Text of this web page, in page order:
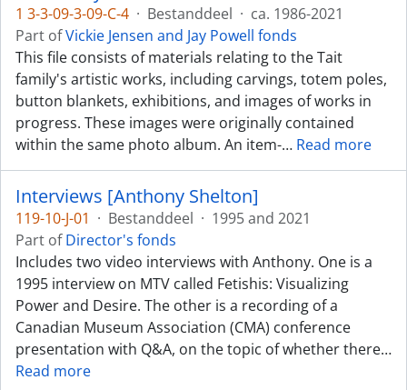
1 3-3-09-3-09-C-4 · Bestanddeel · ca. 1986-2021
Part ofVickie Jensen and Jay Powell fonds
This file consists of materials relating to the Tait
family's artistic works, including carvings, totem poles,
button blankets, exhibitions, and images of works in
progress. These images were originally contained
within the same photo album. An item-… Read more
Interviews [Anthony Shelton]
119-10-J-01 · Bestanddeel · 1995 and 2021
Part ofDirector's fonds
Includes two video interviews with Anthony. One is a
1995 interview on MTV called Fetishis: Visualizing
Power and Desire. The other is a recording of a
Canadian Museum Association (CMA) conference
presentation with Q&A, on the topic of whether there…
Read more